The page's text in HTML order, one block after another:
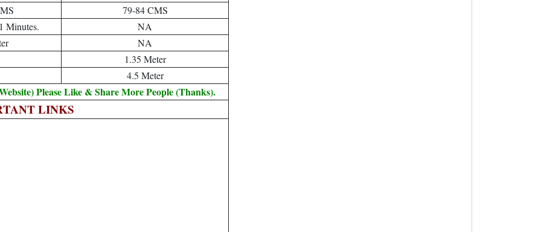
79-84 CMS
Minutes.
NA
NA
1.35 Meter
4.5 Meter
Please Like & Share More People (Thanks).
LINKS